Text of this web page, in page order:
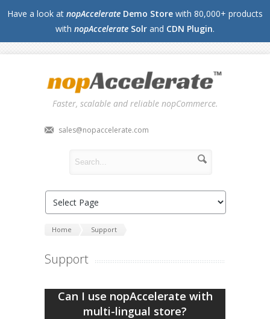
Faster, scalable and reliable nopCommerce.
sales@nopaccelerate.com
Home Support
Support
Can I use nopAccelerate with
multi-lingual store?
Have a look at nopAccelerate Demo Store with 80,000+ products
with nopAccelerate Solr and CDN Plugin.